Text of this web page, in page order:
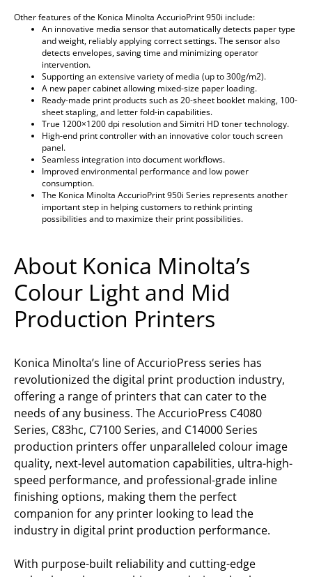
Other features of the Konica Minolta AccurioPrint 950i include:
An innovative media sensor that automatically detects paper type
and weight, reliably applying correct settings. The sensor also
detects envelopes, saving time and minimizing operator
intervention.
Supporting an extensive variety of media (up to 300g/m2).
A new paper cabinet allowing mixed-size paper loading.
Ready-made print products such as 20-sheet booklet making, 100-
sheet stapling, and letter fold-in capabilities.
True 1200×1200 dpi resolution and Simitri HD toner technology.
High-end print controller with an innovative color touch screen
panel.
Seamless integration into document workflows.
Improved environmental performance and low power
consumption.
The Konica Minolta AccurioPrint 950i Series represents another
important step in helping customers to rethink printing
possibilities and to maximize their print possibilities.
About Konica Minolta’s
Colour Light and Mid
Production Printers
Konica Minolta’s line of AccurioPress series has
revolutionized the digital print production industry,
offering a range of printers that can cater to the
needs of any business. The AccurioPress C4080
Series, C83hc, C7100 Series, and C14000 Series
production printers offer unparalleled colour image
quality, next-level automation capabilities, ultra-high-
speed performance, and professional-grade inline
finishing options, making them the perfect
companion for any printer looking to lead the
industry in digital print production performance.
With purpose-built reliability and cutting-edge